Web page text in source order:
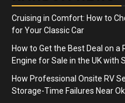
Cruising in Comfort: How to
for Your Classic Car
How to Get the Best Deal on
Engine for Sale in the UK with
How Professional Onsite RV
Storage-Time Failures Near